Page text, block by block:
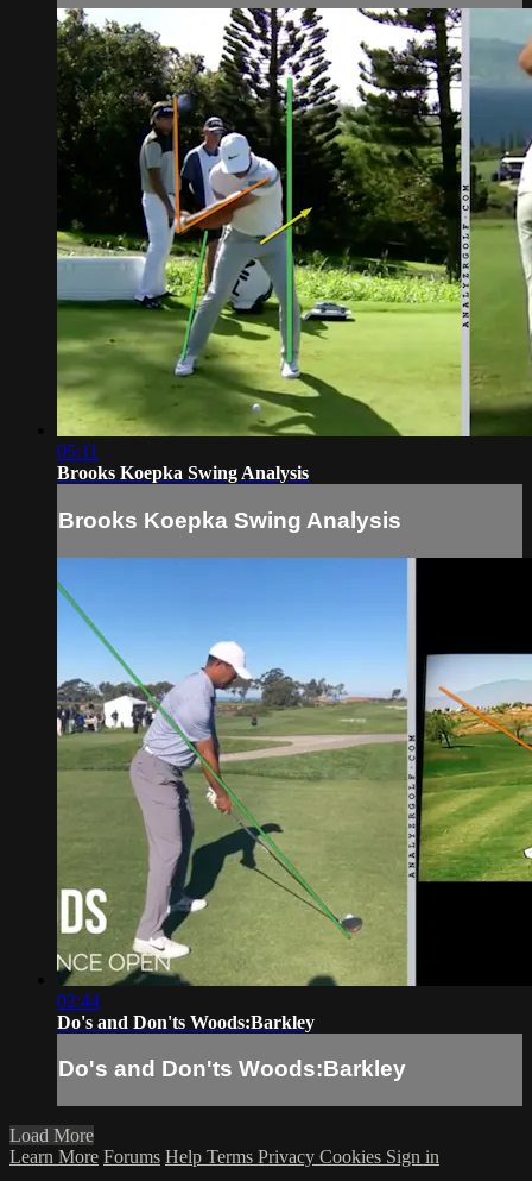
05:11
Brooks Koepka Swing Analysis
Brooks Koepka Swing Analysis
02:44
Do's and Don'ts Woods:Barkley
Do's and Don'ts Woods:Barkley
Load More
Learn More Forums Help Terms Privacy Cookies Sign in